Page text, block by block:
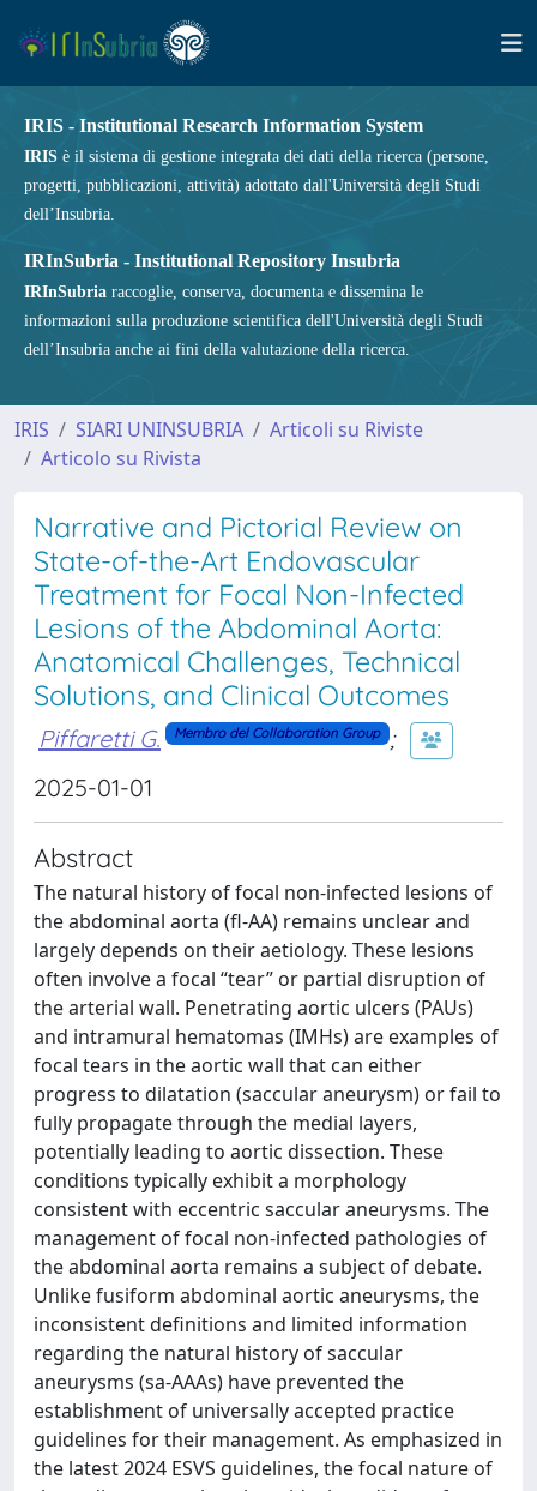
IRIS - Institutional Research Information System
IRIS è il sistema di gestione integrata dei dati della ricerca (persone,
progetti, pubblicazioni, attività) adottato dall'Università degli Studi
dell’Insubria.
IRInSubria - Institutional Repository Insubria
IRInSubria raccoglie, conserva, documenta e dissemina le
informazioni sulla produzione scientifica dell'Università degli Studi
dell’Insubria anche ai fini della valutazione della ricerca.
IRIS SIARI UNINSUBRIA
Articoli su Riviste
Articolo su Rivista
Narrative and Pictorial Review on
State-of-the-Art Endovascular
Treatment for Focal Non-Infected
Lesions of the Abdominal Aorta:
Anatomical Challenges, Technical
Solutions, and Clinical Outcomes
Piffaretti G. Membro del Collaboration Group ;
2025-01-01
Abstract
The natural history of focal non-infected lesions of
the abdominal aorta (fl-AA) remains unclear and
largely depends on their aetiology. These lesions
often involve a focal “tear” or partial disruption of
the arterial wall. Penetrating aortic ulcers (PAUs)
and intramural hematomas (IMHs) are examples of
focal tears in the aortic wall that can either
progress to dilatation (saccular aneurysm) or fail to
fully propagate through the medial layers,
potentially leading to aortic dissection. These
conditions typically exhibit a morphology
consistent with eccentric saccular aneurysms. The
management of focal non-infected pathologies of
the abdominal aorta remains a subject of debate.
Unlike fusiform abdominal aortic aneurysms, the
inconsistent definitions and limited information
regarding the natural history of saccular
aneurysms (sa-AAAs) have prevented the
establishment of universally accepted practice
guidelines for their management. As emphasized in
the latest 2024 ESVS guidelines, the focal nature of